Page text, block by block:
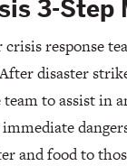
3-Step
response
disaster
to assist in
and food to